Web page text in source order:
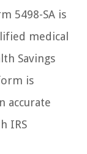
5498-SA is
medical
Savings
is
accurate
IRS